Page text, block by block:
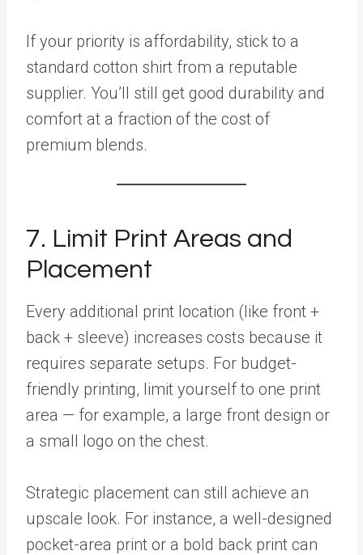
If your priority is affordability, stick to a
standard cotton shirt from a reputable
supplier. You’ll still get good durability and
comfort at a fraction of the cost of
premium blends.
7. Limit Print Areas and
Placement
Every additional print location (like front +
back + sleeve) increases costs because it
requires separate setups. For budget-
friendly printing, limit yourself to one print
area — for example, a large front design or
a small logo on the chest.
Strategic placement can still achieve an
upscale look. For instance, a well-designed
pocket-area print or a bold back print can